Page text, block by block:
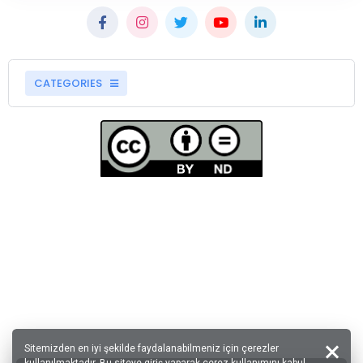
CATEGORIES
Sitemizden en iyi şekilde faydalanabilmeniz için çerezler